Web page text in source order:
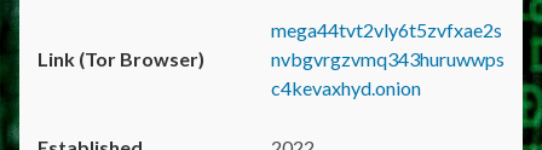
mega44tvt2vly6t5zvfxae2s
nvbgvrgzvmq343huruwwps
c4kevaxhyd.onion